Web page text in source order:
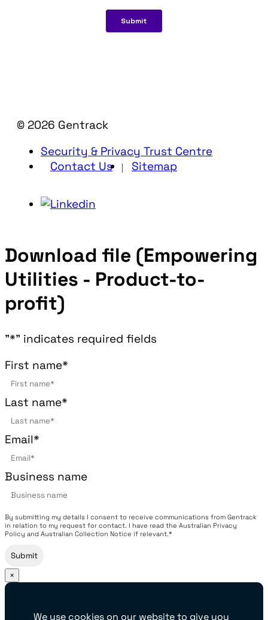
© 2026 Gentrack
Security & Privacy Trust Centre
Contact Us
Sitemap
Download file (Empowering
Utilities - Product-to-
profit)
"*" indicates required fields
First name*
Last name*
Email*
Business name
By submitting my details I consent to receive communications from Gentrack
in relation to my request for contact. I have read the Australian Privacy
Policy and Australian Collection Notice if relevant.*
×
We use cookies on our website to give you